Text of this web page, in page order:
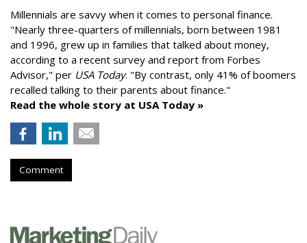
Millennials are savvy when it comes to personal finance.
"Nearly three-quarters of millennials, born between 1981
and 1996, grew up in families that talked about money,
according to a recent survey and report from Forbes
Advisor," per USA Today. "By contrast, only 41% of boomers
recalled talking to their parents about finance."
Read the whole story at USA Today »
Comment